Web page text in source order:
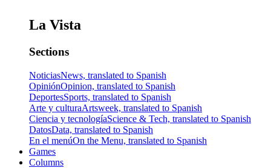
La Vista
Sections
NoticiasNews, translated to Spanish
OpiniónOpinion, translated to Spanish
DeportesSports, translated to Spanish
Arte y culturaArtsweek, translated to Spanish
Ciencia y tecnologíaScience & Tech, translated to Spanish
DatosData, translated to Spanish
En el menúOn the Menu, translated to Spanish
Games
Columns